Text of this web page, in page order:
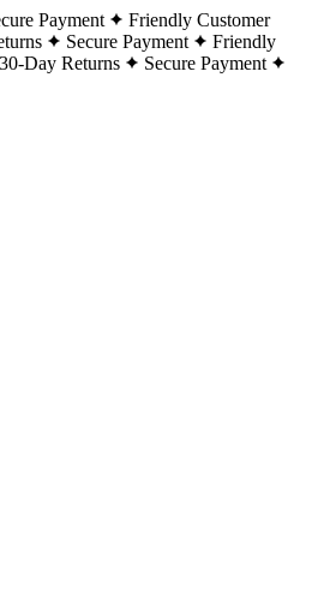
Payment
Friendly Customer
Secure Payment
Friendly
Day Returns
Secure Payment